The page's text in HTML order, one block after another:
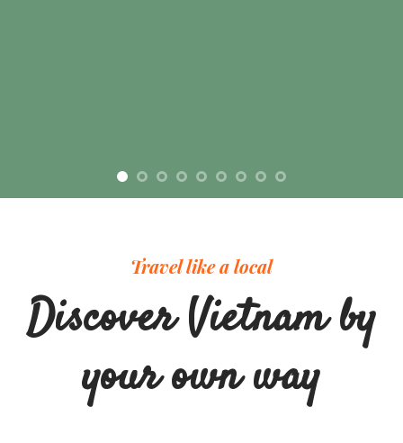
Travel like a local
Discover Vietnam by
your own way